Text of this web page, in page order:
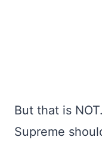
But that is
Supreme